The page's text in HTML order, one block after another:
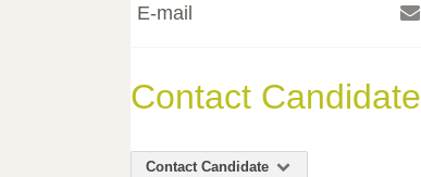
E-mail
Contact Candidate
Contact Candidate